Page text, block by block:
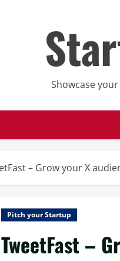
Showcase
– Grow your X
Pitch your Startup
TweetFast –